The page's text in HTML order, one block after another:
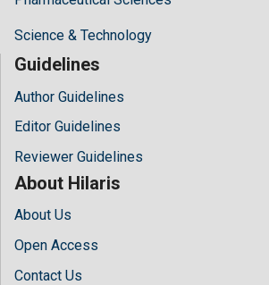
Science & Technology
Guidelines
Author Guidelines
Editor Guidelines
Reviewer Guidelines
About Hilaris
About Us
Open Access
Contact Us